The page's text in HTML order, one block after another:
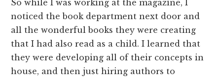
So while I was working at the magazine, I
noticed the book department next door and
all the wonderful books they were creating
that I had also read as a child. I learned that
they were developing all of their concepts in
house, and then just hiring authors to